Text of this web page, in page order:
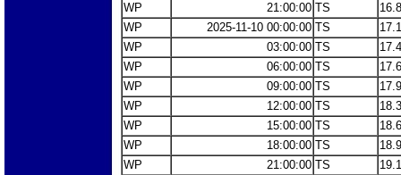
WP
21:00:00 TS
WP
2025-11-10 00:00:00 TS
WP
03:00:00 TS
WP
06:00:00 TS
WP
09:00:00 TS
WP
12:00:00 TS
WP
15:00:00 TS
WP
18:00:00 TS
WP
21:00:00 TS